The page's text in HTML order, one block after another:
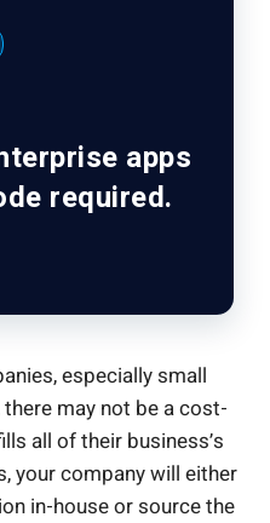
apps
required.
especially small
may not be a cost-
all of their business’s
your company will either
in-house or source the